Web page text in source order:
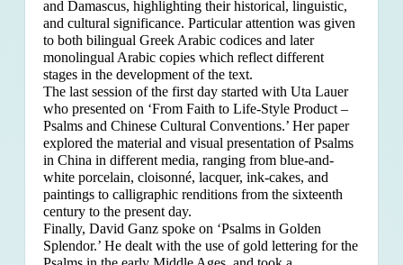
and Damascus, highlighting their historical, linguistic,
and cultural significance. Particular attention was given
to both bilingual Greek Arabic codices and later
monolingual Arabic copies which reflect different
stages in the development of the text.
The last session of the first day started with Uta Lauer
who presented on ‘From Faith to Life-Style Product –
Psalms and Chinese Cultural Conventions.’ Her paper
explored the material and visual presentation of Psalms
in China in different media, ranging from blue-and-
white porcelain, cloisonné, lacquer, ink-cakes, and
paintings to calligraphic renditions from the sixteenth
century to the present day.
Finally, David Ganz spoke on ‘Psalms in Golden
Splendor.’ He dealt with the use of gold lettering for the